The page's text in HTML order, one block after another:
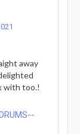
away
with too.!